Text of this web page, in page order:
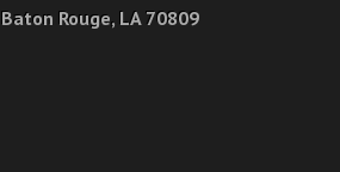
Baton Rouge, LA 70809